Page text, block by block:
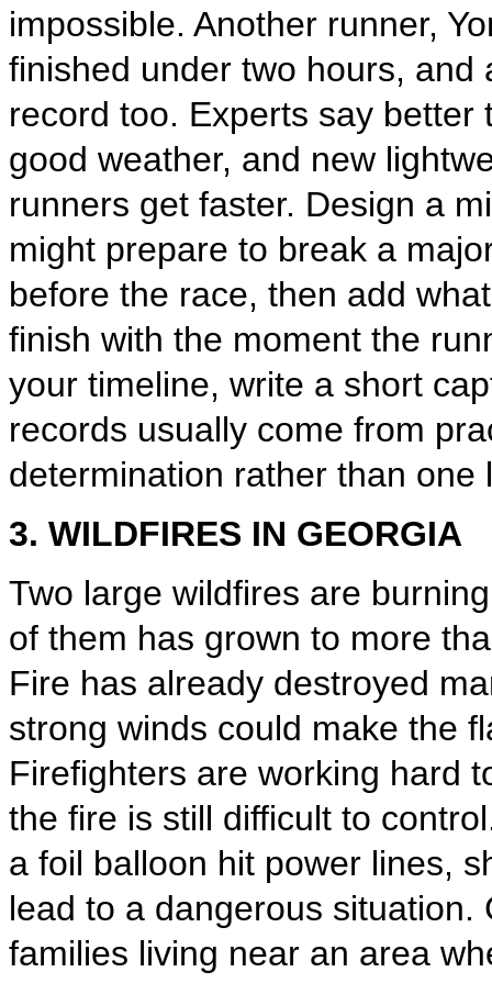
impossible. Another runner,
finished under two hours,
record too. Experts say
good weather, and new
runners get faster. Design a
might prepare to break a
before the race, then add
finish with the moment the
your timeline, write a short
records usually come from
determination rather than one
3. WILDFIRES IN GEORGIA
Two large wildfires are
of them has grown to more
Fire has already destroyed
strong winds could make the
Firefighters are working hard
the fire is still difficult to
a foil balloon hit power lines,
lead to a dangerous
families living near an area